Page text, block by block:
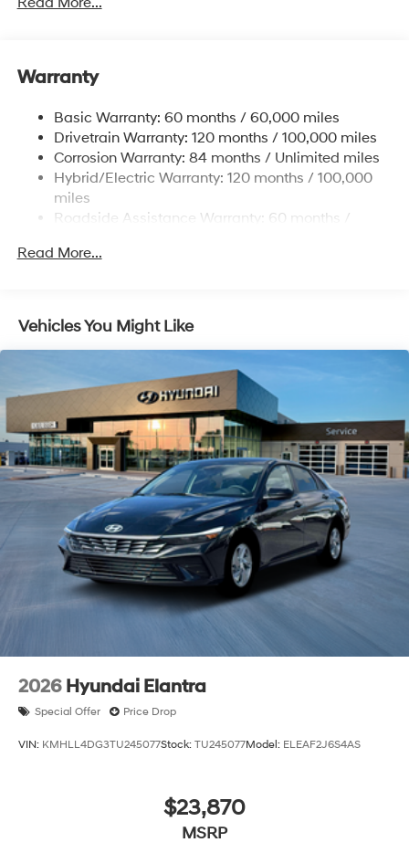
Strut Front Suspension w/Coil Springs
Regenerative 4-Wheel Disc Brakes w/4-Wheel ABS,
Front Vented Discs, Brake Assist, Hill Hold Control
and Electric Parking Brake
Lithium Polymer (lipo) Traction Battery 1.62 kWh
Capacity
Warranty
Basic Warranty: 60 months / 60,000 miles
Drivetrain Warranty: 120 months / 100,000 miles
Corrosion Warranty: 84 months / Unlimited miles
Hybrid/Electric Warranty: 120 months / 100,000
miles
Roadside Assistance Warranty: 60 months /
Read More...
Vehicles You Might Like
2026 Hyundai Elantra
Special Offer Price Drop
VIN: KMHLL4DG3TU245077Stock: TU245077Model: ELEAF2J6S4AS
$23,870
MSRP